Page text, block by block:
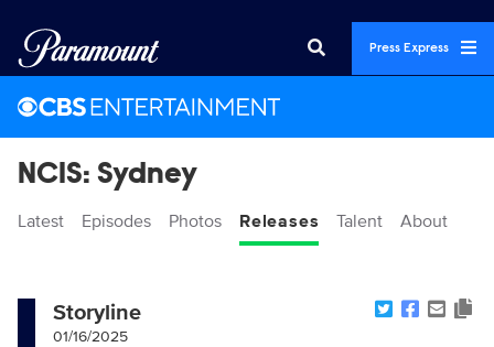
Press Express
NCIS: Sydney
Latest Episodes Photos Releases Talent About
Storyline
01/16/2025